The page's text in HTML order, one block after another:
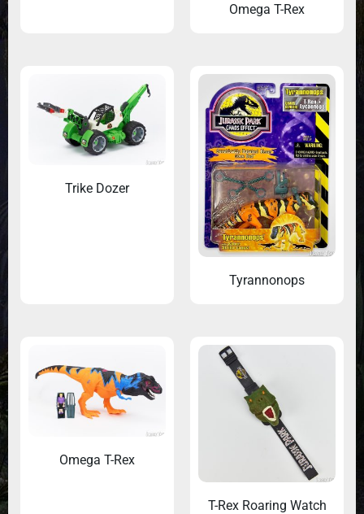
Omega T-Rex
Trike Dozer
Tyrannonops
Omega T-Rex
T-Rex Roaring Watch